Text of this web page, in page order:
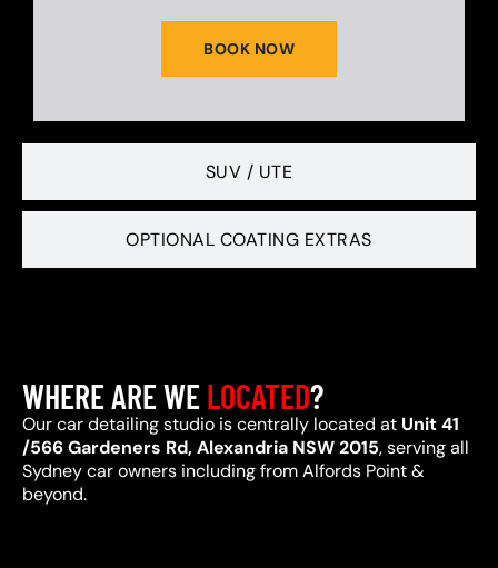
SUV / UTE
OPTIONAL COATING EXTRAS
BOOK NOW
WHERE ARE WELOCATED?
Our car detailing studio is centrally located at Unit 41
/566 Gardeners Rd, Alexandria NSW 2015, serving all
Sydney car owners including from Alfords Point &
beyond.